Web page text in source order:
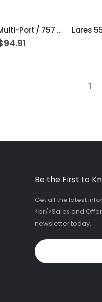
Lares 757 Multi-Port / 757 ProStyle SF: SL / S / SF Lite: 4HL / 2H / 4H / SL / S Radial / Ceramic Perfection Turbine Assembly
Page
1
Be the First to
Get all the latest
<br/>Sales and
newsletter today.